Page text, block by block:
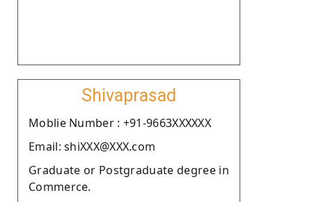
Shivaprasad
Moblie Number : +91-9663XXXXXX
Email: shiXXX@XXX.com
Graduate or Postgraduate degree in
Commerce.